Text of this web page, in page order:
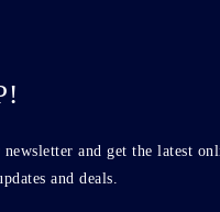
and get the latest
and deals.